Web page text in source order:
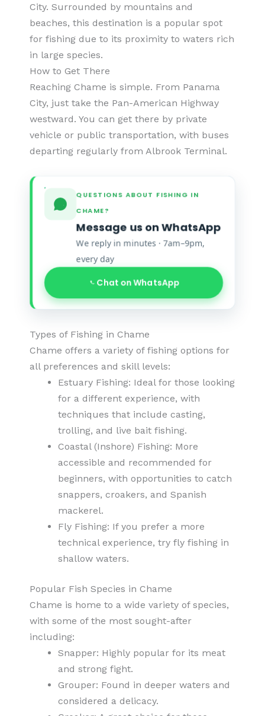
City. Surrounded by mountains and
beaches, this destination is a popular spot
for fishing due to its proximity to waters rich
in large species.
How to Get There
Reaching Chame is simple. From Panama
City, just take the Pan-American Highway
westward. You can get there by private
vehicle or public transportation, with buses
departing regularly from Albrook Terminal.
QUESTIONS ABOUT FISHING IN
CHAME?
Message us on WhatsApp
We reply in minutes · 7am–9pm,
every day
Chat on WhatsApp
Types of Fishing in Chame
Chame offers a variety of fishing options for
all preferences and skill levels:
Estuary Fishing: Ideal for those looking
for a different experience, with
techniques that include casting,
trolling, and live bait fishing.
Coastal (Inshore) Fishing: More
accessible and recommended for
beginners, with opportunities to catch
snappers, croakers, and Spanish
mackerel.
Fly Fishing: If you prefer a more
technical experience, try fly fishing in
shallow waters.
Popular Fish Species in Chame
Chame is home to a wide variety of species,
with some of the most sought-after
including:
Snapper: Highly popular for its meat
and strong fight.
Grouper: Found in deeper waters and
considered a delicacy.